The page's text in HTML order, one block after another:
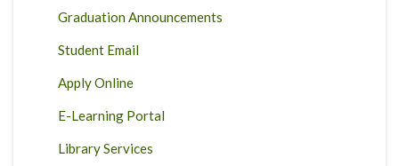
Graduation Announcements
Student Email
Apply Online
E-Learning Portal
Library Services